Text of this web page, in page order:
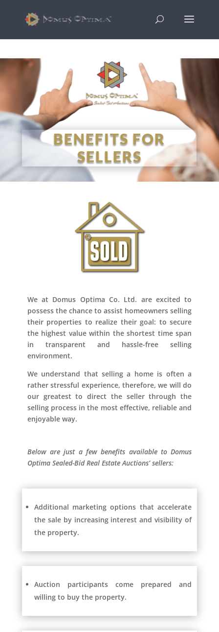
BENEFITS FOR
SELLERS
We at Domus Optima Co. Ltd. are excited to
possess the chance to assist homeowners selling
their properties to realize their goal: to secure
the highest value within the shortest time span
in transparent and hassle-free selling
environment.
We understand that selling a home is often a
rather stressful experience, therefore, we will do
our greatest to direct the seller through the
selling process in the most effective, reliable and
enjoyable way.
Below are just a few benefits available to Domus
Optima Sealed-Bid Real Estate Auctions’ sellers:
Additional marketing options that accelerate
the sale by increasing interest and visibility of
the property.
Auction participants come prepared and
willing to buy the property.